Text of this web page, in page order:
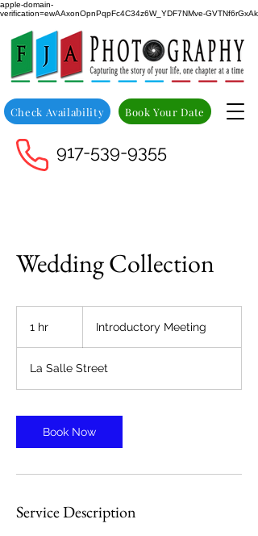
apple-domain-
verification=ewAAxonOpnPqpFc4C34z6W_YDF7NMve-GVTNf6rGxAk
Book Your Date
Check Availability
917-539-9355
Wedding Collection
1 hr Introductory Meeting
La Salle Street
Book Now
Service Description